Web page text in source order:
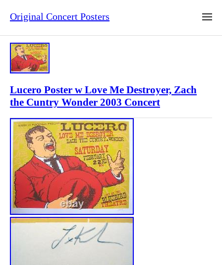
Original Concert Posters
Lucero Poster w Love Me Destroyer, Zach
the Cuntry Wonder 2003 Concert